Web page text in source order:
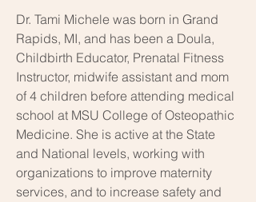
Dr. Tami Michele was born in Grand
Rapids, MI, and has been a Doula,
Childbirth Educator, Prenatal Fitness
Instructor, midwife assistant and mom
of 4 children before attending medical
school at MSU College of Osteopathic
Medicine. She is active at the State
and National levels, working with
organizations to improve maternity
services, and to increase safety and